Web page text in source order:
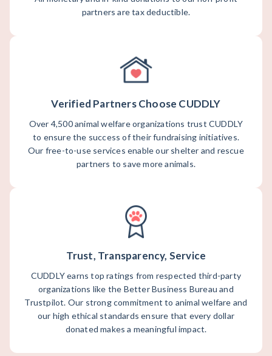
partners are tax deductible.
Verified Partners Choose CUDDLY
Over 4,500 animal welfare organizations trust CUDDLY
to ensure the success of their fundraising initiatives.
Our free-to-use services enable our shelter and rescue
partners to save more animals.
Trust, Transparency, Service
CUDDLY earns top ratings from respected third-party
organizations like the Better Business Bureau and
Trustpilot. Our strong commitment to animal welfare and
our high ethical standards ensure that every dollar
donated makes a meaningful impact.